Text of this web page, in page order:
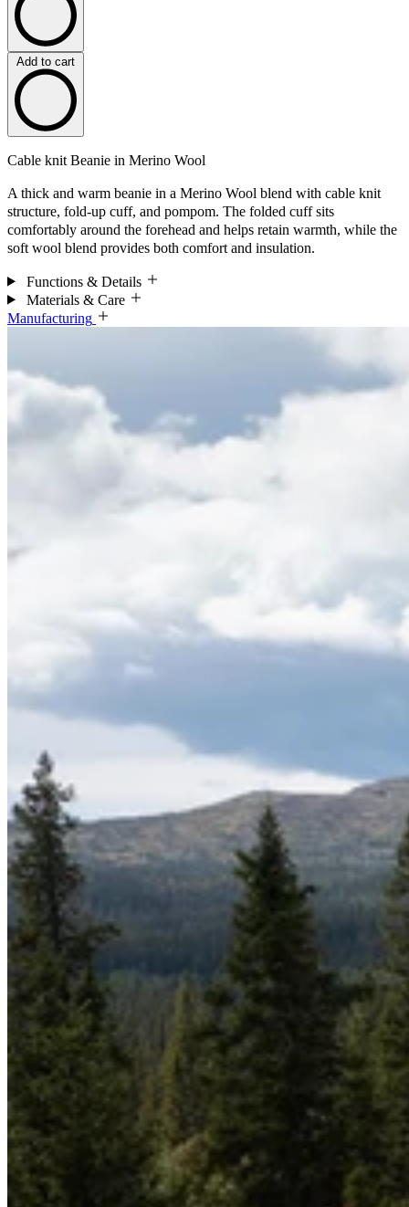
Add to cart
Cable knit Beanie in Merino Wool
A thick and warm beanie in a Merino Wool blend with cable knit
structure, fold-up cuff, and pompom. The folded cuff sits
comfortably around the forehead and helps retain warmth, while the
soft wool blend provides both comfort and insulation.
Functions & Details
Materials & Care
Manufacturing